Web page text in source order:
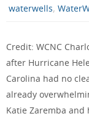
waterwells,
Credit: WCNC
after Hurricane
Carolina had no
already
Katie Zaremba and